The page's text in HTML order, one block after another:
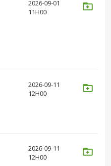
2026-09-01
11H00
2026-09-11
12H00
2026-09-11
12H00